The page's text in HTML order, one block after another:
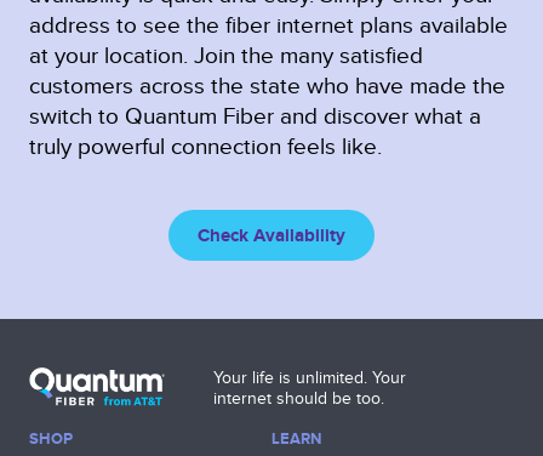
address to see the fiber internet plans available
at your location. Join the many satisfied
customers across the state who have made the
switch to Quantum Fiber and discover what a
truly powerful connection feels like.
Check Availability
Your life is unlimited. Your
internet should be too.
SHOP
LEARN